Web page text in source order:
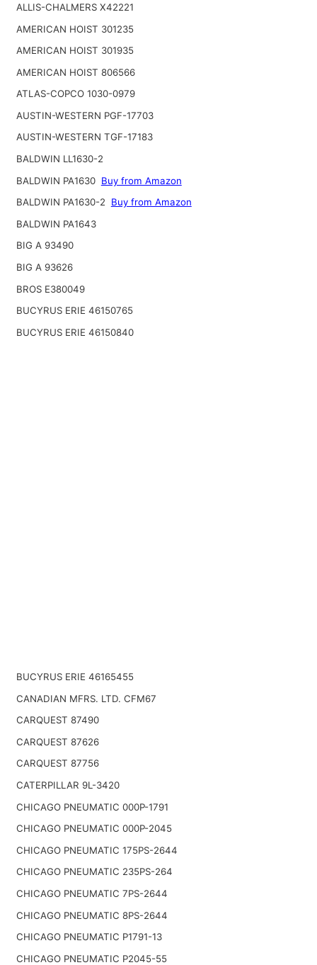
ALLIS-CHALMERS X42221
AMERICAN HOIST 301235
AMERICAN HOIST 301935
AMERICAN HOIST 806566
ATLAS-COPCO 1030-0979
AUSTIN-WESTERN PGF-17703
AUSTIN-WESTERN TGF-17183
BALDWIN LL1630-2
BALDWIN PA1630 Buy from Amazon
BALDWIN PA1630-2
Buy from Amazon
BALDWIN PA1643
BIG A 93490
BIG A 93626
BROS E380049
BUCYRUS ERIE 46150765
BUCYRUS ERIE 46150840
BUCYRUS ERIE 46165455
CANADIAN MFRS. LTD. CFM67
CARQUEST 87490
CARQUEST 87626
CARQUEST 87756
CATERPILLAR 9L-3420
CHICAGO PNEUMATIC 000P-1791
CHICAGO PNEUMATIC 000P-2045
CHICAGO PNEUMATIC 175PS-2644
CHICAGO PNEUMATIC 235PS-264
CHICAGO PNEUMATIC 7PS-2644
CHICAGO PNEUMATIC 8PS-2644
CHICAGO PNEUMATIC P1791-13
CHICAGO PNEUMATIC P2045-55